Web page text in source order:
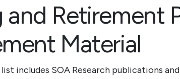
Retirement
Material
includes SOA Research publications